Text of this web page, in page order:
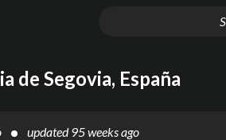
de Segovia, España
updated95 weeks ago